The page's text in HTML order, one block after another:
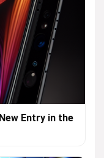
Entry in the